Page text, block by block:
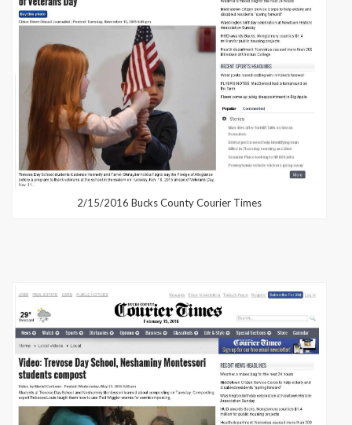
2/15/2016 Bucks County Courier Times